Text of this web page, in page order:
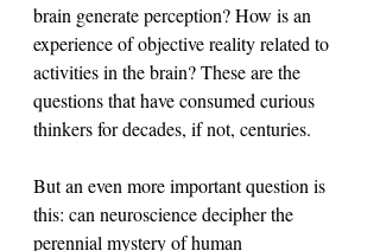
brain generate perception? How is an
experience of objective reality related to
activities in the brain? These are the
questions that have consumed curious
thinkers for decades, if not, centuries.
But an even more important question is
this: can neuroscience decipher the
perennial mystery of human